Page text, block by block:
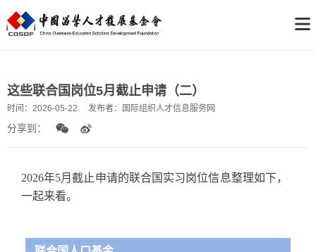
这些联合国岗位5月截止申请（二）
时间： 2026-05-22 发布者： 国际组织人才信息服务网
分享到：
2026年5月截止申请的联合国实习岗位信息整理如下，
一起来看。